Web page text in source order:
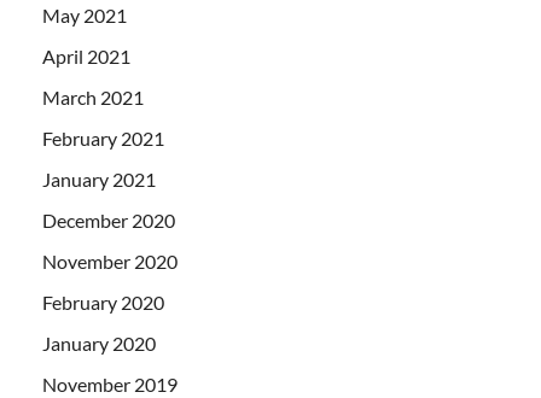
May 2021
April 2021
March 2021
February 2021
January 2021
December 2020
November 2020
February 2020
January 2020
November 2019